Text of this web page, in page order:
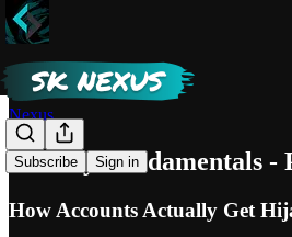
Subscribe Sign in
Nexus
Privacy Fundamentals -
How Accounts Actually Get